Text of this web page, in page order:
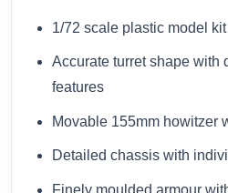
1/72 scale plastic model kit
Accurate turret shape with
features
Movable 155mm howitzer
Detailed chassis with
Finely moulded armour